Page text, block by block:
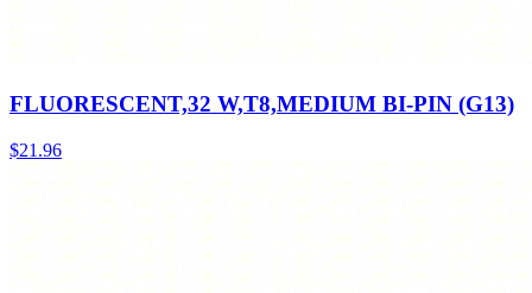
FLUORESCENT,32 W,T8,MEDIUM BI-PIN (G13)
$21.96